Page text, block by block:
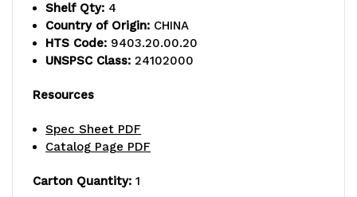
Shelf Qty: 4
Country of Origin: CHINA
HTS Code: 9403.20.00.20
UNSPSC Class: 24102000
Resources
Spec Sheet PDF
Catalog Page PDF
Carton Quantity: 1